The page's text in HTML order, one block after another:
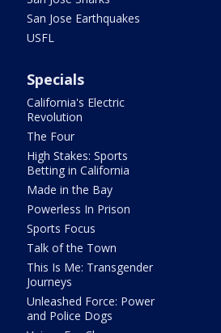
San Jose Earthquakes
USFL
Specials
California's Electric
Revolution
The Four
High Stakes: Sports
Betting in California
Made in the Bay
Powerless In Prison
Sports Focus
Talk of the Town
This Is Me: Transgender
Journeys
Unleashed Force: Power
and Police Dogs